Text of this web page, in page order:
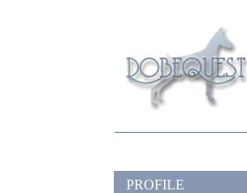
PROFILE